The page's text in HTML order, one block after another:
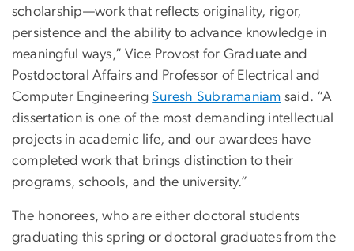
scholarship—work that reflects originality, rigor,
persistence and the ability to advance knowledge in
meaningful ways,” Vice Provost for Graduate and
Postdoctoral Affairs and Professor of Electrical and
Computer Engineering Suresh Subramaniam said. “A
dissertation is one of the most demanding intellectual
projects in academic life, and our awardees have
completed work that brings distinction to their
programs, schools, and the university.”
The honorees, who are either doctoral students
graduating this spring or doctoral graduates from the